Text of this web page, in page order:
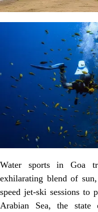
Water sports in Goa
exhilarating blend of
speed jet-ski sessions to
Arabian Sea, the